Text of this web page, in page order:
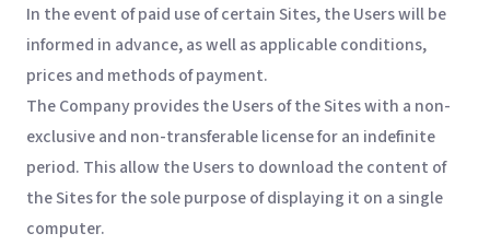
In the event of paid use of certain Sites, the Users will be
informed in advance, as well as applicable conditions,
prices and methods of payment.
The Company provides the Users of the Sites with a non-
exclusive and non-transferable license for an indefinite
period. This allow the Users to download the content of
the Sites for the sole purpose of displaying it on a single
computer.